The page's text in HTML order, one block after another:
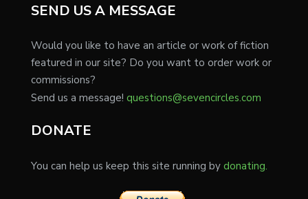
SEND US A MESSAGE
Would you like to have an article or work of fiction
featured in our site? Do you want to order work or
commissions?
Send us a message! questions@sevencircles.com
DONATE
You can help us keep this site running by donating.